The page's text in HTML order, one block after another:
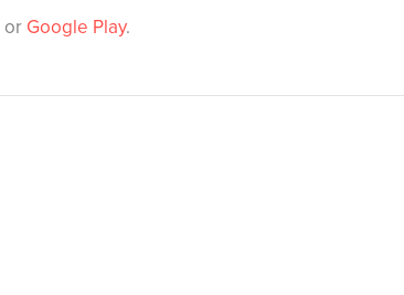
or Google Play.